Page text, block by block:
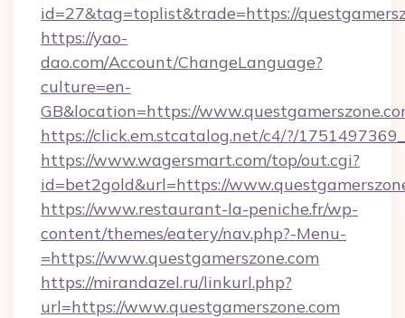
id=27&tag=toplist&trade=https://
https://yao-
dao.com/Account/ChangeLanguage?
culture=en-
GB&location=https://
https://click.em.stcatalog.net/c4/?/
https://www.wagersmart.com/top/out.cgi?
id=bet2gold&url=https://
https://www.restaurant-la-peniche.fr/wp-
content/themes/eatery/nav.php?-Menu-
=https://www.questgamerszone.com
https://mirandazel.ru/linkurl.php?
url=https://www.questgamerszone.com